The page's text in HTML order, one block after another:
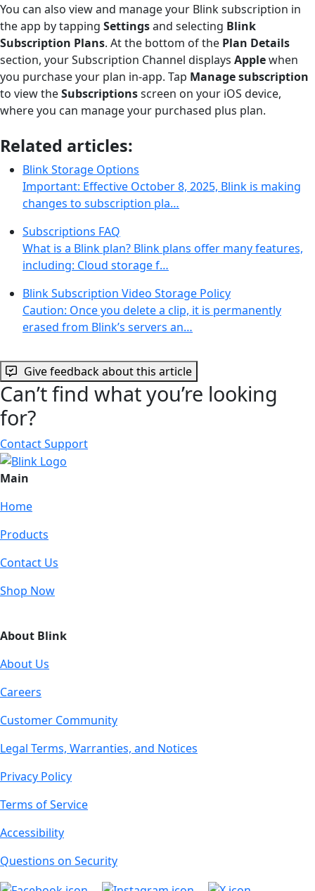
You can also view and manage your Blink subscription in
the app by tapping Settingsand selecting Blink
Subscription Plans. At the bottom of the Plan Details
section, your Subscription Channel displays Applewhen
you purchase your plan in-app. Tap Manage subscription
to view theSubscriptionsscreen on your iOS device,
where you can manage your purchased plus plan.
Related articles:
Blink Storage Options
Important: Effective October 8, 2025, Blink is making
changes to subscription pla…
Subscriptions FAQ
What is a Blink plan? Blink plans offer many features,
including: Cloud storage f…
Blink Subscription Video Storage Policy
Caution: Once you delete a clip, it is permanently
erased from Blink’s servers an…
Give feedback about this article
Can’t find what you’re looking
for?
Contact Support
Main
Home
Products
Contact Us
Shop Now
About Blink
About Us
Careers
Customer Community
Legal Terms, Warranties, and Notices
Privacy Policy
Terms of Service
Accessibility
Questions on Security